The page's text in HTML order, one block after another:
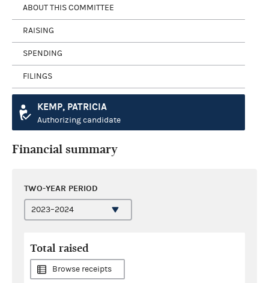
ABOUT THIS COMMITTEE
RAISING
SPENDING
FILINGS
KEMP, PATRICIA
Authorizing candidate
Financial summary
TWO-YEAR PERIOD
Total raised
Browse receipts